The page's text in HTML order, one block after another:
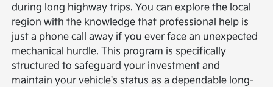
during long highway trips. You can explore the local
region with the knowledge that professional help is
just a phone call away if you ever face an unexpected
mechanical hurdle. This program is specifically
structured to safeguard your investment and
maintain your vehicle's status as a dependable long-